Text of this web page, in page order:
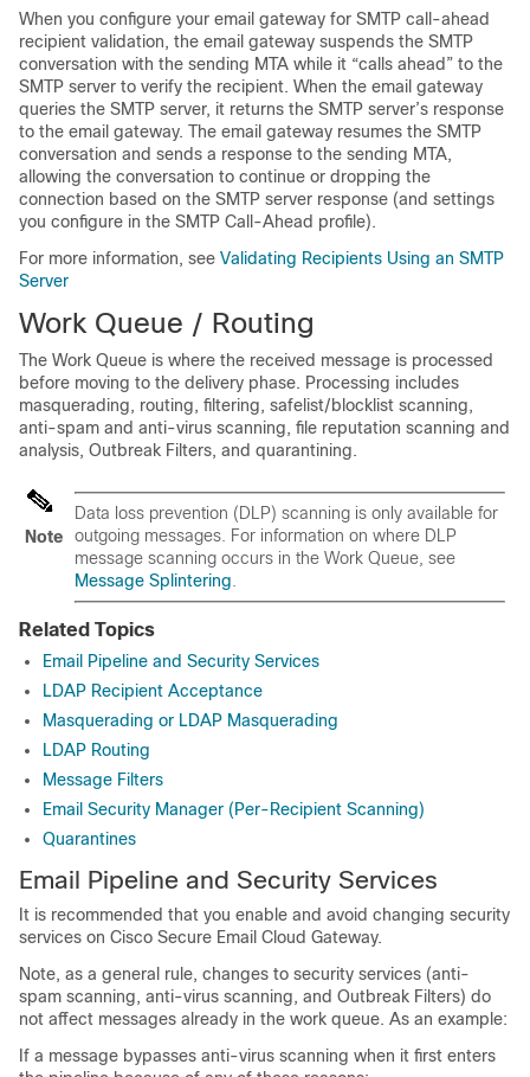
When you configure your email gateway for SMTP call-ahead
recipient validation, the email gateway suspends the SMTP
conversation with the sending MTA while it “calls ahead” to the
SMTP server to verify the recipient. When the email gateway
queries the SMTP server, it returns the SMTP server’s response
to the email gateway. The email gateway resumes the SMTP
conversation and sends a response to the sending MTA,
allowing the conversation to continue or dropping the
connection based on the SMTP server response (and settings
you configure in the SMTP Call-Ahead profile).
For more information, see Validating Recipients Using an SMTP
Server
Work Queue / Routing
The Work Queue is where the received message is processed
before moving to the delivery phase. Processing includes
masquerading, routing, filtering, safelist/blocklist scanning,
anti-spam and anti-virus scanning, file reputation scanning and
analysis, Outbreak Filters, and quarantining.
Note
Data loss prevention (DLP) scanning is only available for
outgoing messages. For information on where DLP
message scanning occurs in the Work Queue, see
Message Splintering.
Related Topics
Email Pipeline and Security Services
LDAP Recipient Acceptance
Masquerading or LDAP Masquerading
LDAP Routing
Message Filters
Email Security Manager (Per-Recipient Scanning)
Quarantines
Email Pipeline and Security Services
It is recommended that you enable and avoid changing security
services on Cisco Secure Email Cloud Gateway.
Note, as a general rule, changes to security services (anti-
spam scanning, anti-virus scanning, and Outbreak Filters) do
not affect messages already in the work queue. As an example:
If a message bypasses anti-virus scanning when it first enters